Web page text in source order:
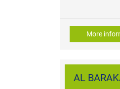
More
AL